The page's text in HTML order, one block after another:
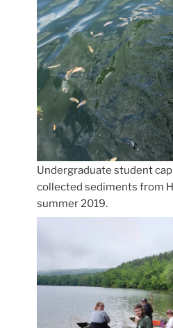
Undergraduate student
collected sediments from
summer 2019.